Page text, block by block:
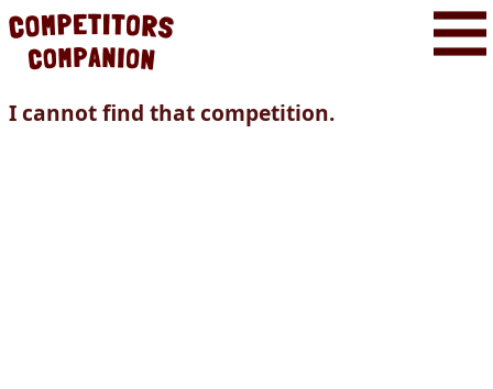
I cannot find that competition.